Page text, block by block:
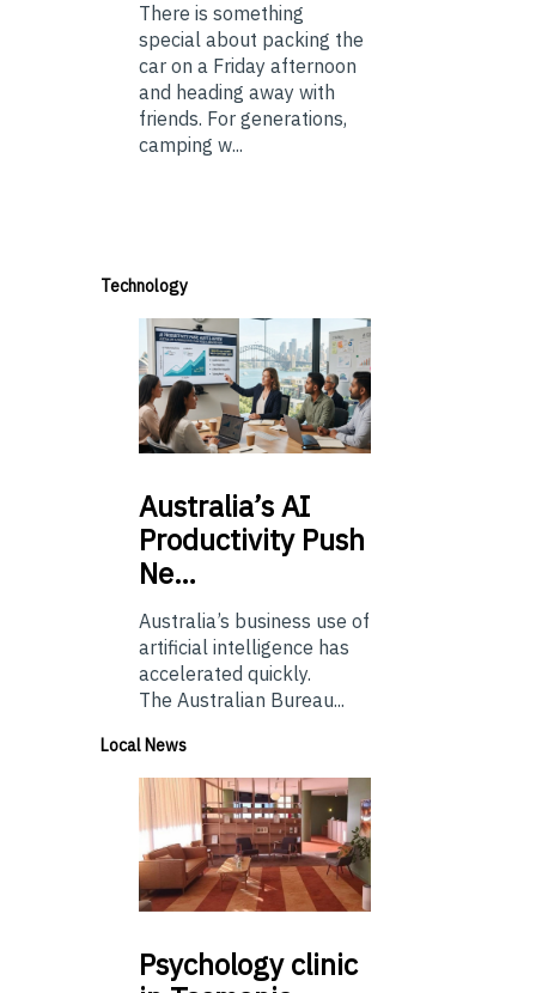
There is something
special about packing the
car on a Friday afternoon
and heading away with
friends. For generations,
camping w...
Technology
Australia’sAI
Productivity Push
Ne…
Australia’s business use of
artificial intelligence has
accelerated quickly.
The Australian Bureau...
Local News
Psychologyclinic